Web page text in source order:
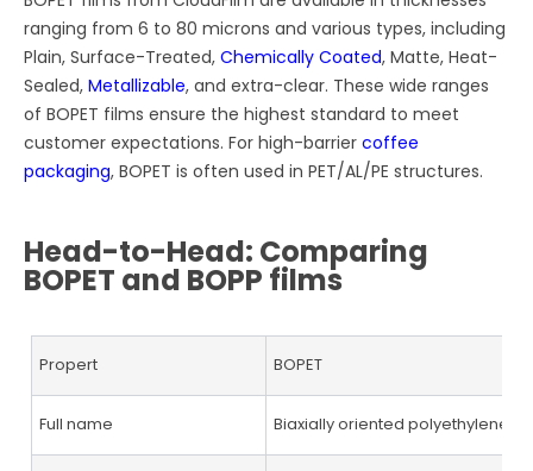
ranging from 6 to 80 microns and various types, including
Plain, Surface-Treated,Chemically Coated, Matte, Heat-
Sealed,Metallizable, and extra-clear. These wide ranges
of BOPET films ensure the highest standard to meet
customer expectations. For high-barriercoffee
packaging, BOPET is often used in PET/AL/PE structures.
Head-to-Head: Comparing
BOPET and BOPP films
Propert BOPET
Full name Biaxially oriented polyethylene